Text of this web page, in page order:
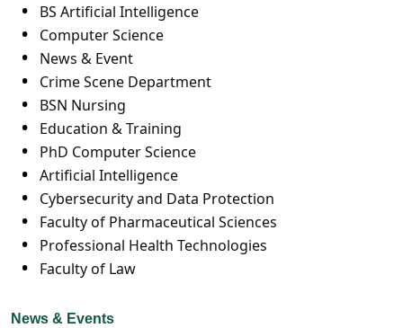
BS Artificial Intelligence
Computer Science
News & Event
Crime Scene Department
BSN Nursing
Education & Training
PhD Computer Science
Artificial Intelligence
Cybersecurity and Data Protection
Faculty of Pharmaceutical Sciences
Professional Health Technologies
Faculty of Law
News & Events